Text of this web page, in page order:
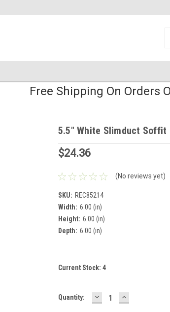
Store!
Free Shipping On Orders
5.5" White Slimduct Soffit
$24.36
(No reviews yet)
SKU: REC85214
Width: 6.00 (in)
Height: 6.00 (in)
Depth: 6.00 (in)
Current Stock: 4
Quantity: DECREASE
QUANTITY:
INCREASE
QUANTITY: